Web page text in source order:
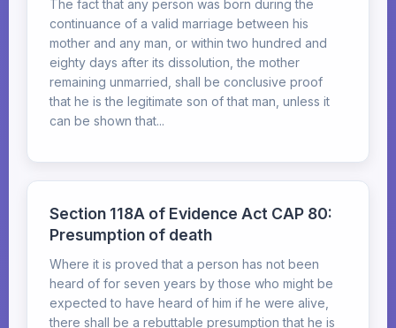
The fact that any person was born during the
continuance of a valid marriage between his
mother and any man, or within two hundred and
eighty days after its dissolution, the mother
remaining unmarried, shall be conclusive proof
that he is the legitimate son of that man, unless it
can be shown that...
Section 118A of Evidence Act CAP 80:
Presumption of death
Where it is proved that a person has not been
heard of for seven years by those who might be
expected to have heard of him if he were alive,
there shall be a rebuttable presumption that he is